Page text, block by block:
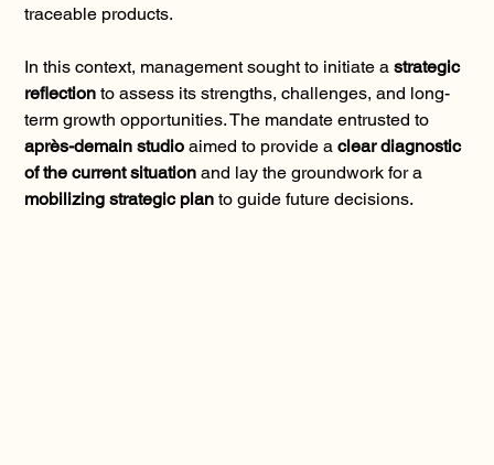
traceable products.
In this context, management sought to initiate a strategic
reflection to assess its strengths, challenges, and long-
term growth opportunities. The mandate entrusted to
après-demain studio aimed to provide a clear diagnostic
of the current situation and lay the groundwork for a
mobilizing strategic plan to guide future decisions.